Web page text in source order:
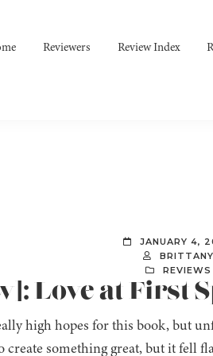
Reviewers Review Index
JANUARY 4,
BRITTANY
REVIEWS
Love at First
high hopes for this book, but
create something great, but it fell